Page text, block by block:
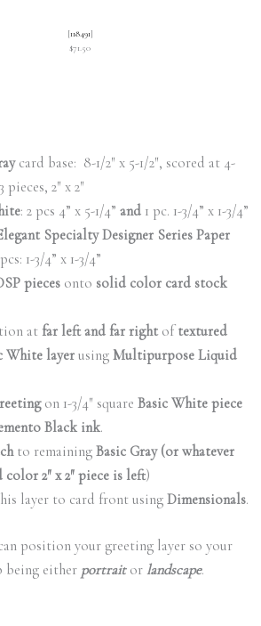
[118491]
$71.50
card base: 8-1/2″ x 5-1/2″, scored at 4-
3 pieces, 2″ x 2″
: 2 pcs 4” x 5-1/4”and 1 pc. 1-3/4” x 1-3/4”
Specialty Designer Series Paper
1-3/4” x 1-3/4”
pieces onto solid color card stock
at far left and far rightoftextured
White layerusing Multipurpose Liquid
on 1-3/4″ squareBasic White piece
Black ink.
to remaining Basic Gray (or whatever
color 2″ x 2″ piece is left)
layer to card front usingDimensionals.
position your greeting layer so your
being either portraitor landscape.